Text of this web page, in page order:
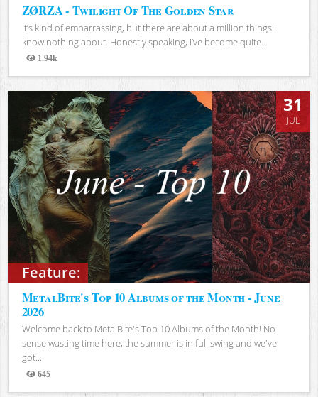
ZØRZA - Twilight Of The Golden Star
It’s kind of embarrassing, but there are about a million things I
know nothing about. Honestly speaking, I’ve become quite...
1.94k
Views
Feature:
31
JUL
MetalBite's Top 10 Albums of the Month - June
2026
Welcome back to MetalBite's Top 10 Albums of the Month! No
sense wasting time here, the summer is in full swing and we've
got...
645
Views